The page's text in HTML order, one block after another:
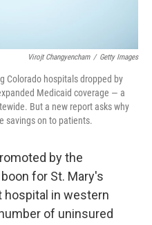
Virojt Changyencham / Getty Images
Colorado hospitals dropped by
Medicaid coverage — a
But a new report asks why
savings on to patients.
by the
for St. Mary's
hospital in western
of uninsured